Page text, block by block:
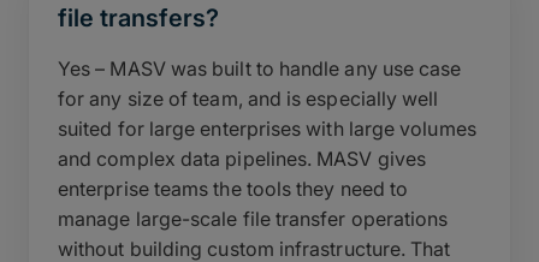
file transfers?
Yes – MASV was built to handle any use case
for any size of team, and is especially well
suited for large enterprises with large volumes
and complex data pipelines. MASV gives
enterprise teams the tools they need to
manage large-scale file transfer operations
without building custom infrastructure. That